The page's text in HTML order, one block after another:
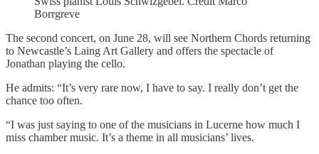
Borrgreve
The second concert, on June 28, will see Northern Chords returning
to Newcastle’s Laing Art Gallery and offers the spectacle of
Jonathan playing the cello.
He admits: “It’s very rare now, I have to say. I really don’t get the
chance too often.
“I was just saying to one of the musicians in Lucerne how much I
miss chamber music. It’s a theme in all musicians’ lives.